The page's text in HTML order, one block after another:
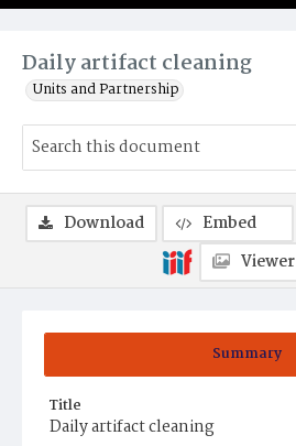
Daily artifact cleaning
Units and Partnership
Summary
Title
Daily artifact cleaning
Download Embed
Viewer